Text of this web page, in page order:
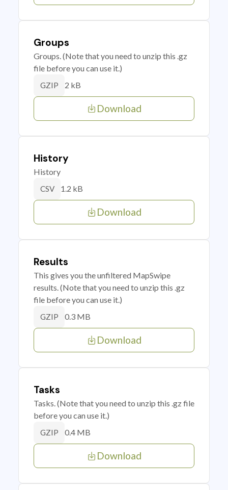
Groups
Groups. (Note that you need to unzip this .gz
file before you can use it.)
GZIP 2 kB
Download
History
History
CSV 1.2 kB
Download
Results
This gives you the unfiltered MapSwipe
results. (Note that you need to unzip this .gz
file before you can use it.)
GZIP 0.3 MB
Download
Tasks
Tasks. (Note that you need to unzip this .gz file
before you can use it.)
GZIP 0.4 MB
Download